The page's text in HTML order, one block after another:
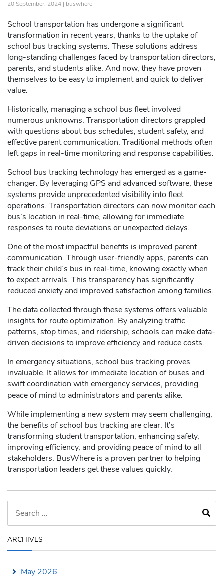
20 September, 2024 | buswhere
School transportation has undergone a significant
transformation in recent years, thanks to the uptake of
school bus tracking systems. These solutions address
long-standing challenges faced by transportation directors,
parents, and students alike. And now, they have proven
themselves to be easy to implement and quick to deliver
value.
Historically, managing a school bus fleet involved
numerous unknowns. Transportation directors grappled
with questions about bus schedules, student safety, and
effective parent communication. Traditional methods often
left gaps in real-time monitoring and response capabilities.
School bus tracking technology has emerged as a game-
changer. By leveraging GPS and advanced software, these
systems provide unprecedented visibility into fleet
operations. Transportation directors can now monitor each
bus’s location in real-time, allowing for immediate
responses to route deviations or unexpected delays.
One of the most impactful benefits is improved parent
communication. Through user-friendly apps, parents can
track their child’s bus in real-time, knowing exactly when
to expect arrivals. This transparency has significantly
reduced anxiety and improved satisfaction among families.
The data collected through these systems offers valuable
insights for route optimization. By analyzing traffic
patterns, stop times, and ridership, schools can make data-
driven decisions to improve efficiency and reduce costs.
In emergency situations, school bus tracking proves
invaluable. It allows for immediate location of buses and
swift coordination with emergency services, providing
peace of mind to administrators and parents alike.
While implementing a new system may seem challenging,
the benefits of school bus tracking are clear. It’s
transforming student transportation, enhancing safety,
improving efficiency, and providing peace of mind to all
stakeholders. BusWhere is a proven partner to helping
transportation leaders get these values quickly.
ARCHIVES
May 2026